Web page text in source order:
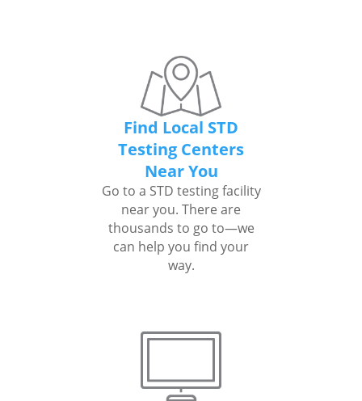
Find Local STD
Testing Centers
Near You
Go to a STD testing facility
near you. There are
thousands to go to—we
can help you find your
way.